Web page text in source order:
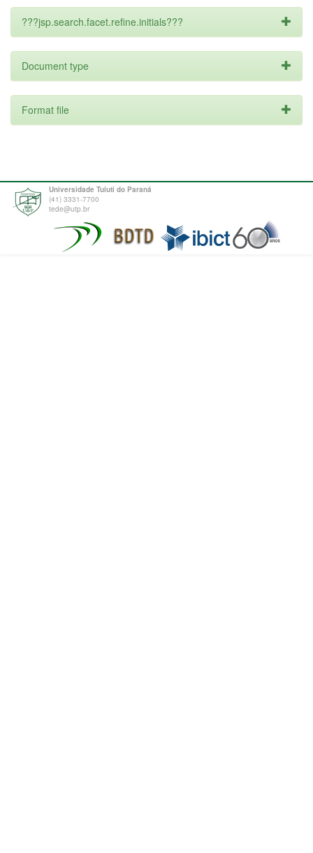
???jsp.search.facet.refine.initials???
Document type
Format file
Universidade Tuiuti do Paraná
(41) 3331-7700
tede@utp.br